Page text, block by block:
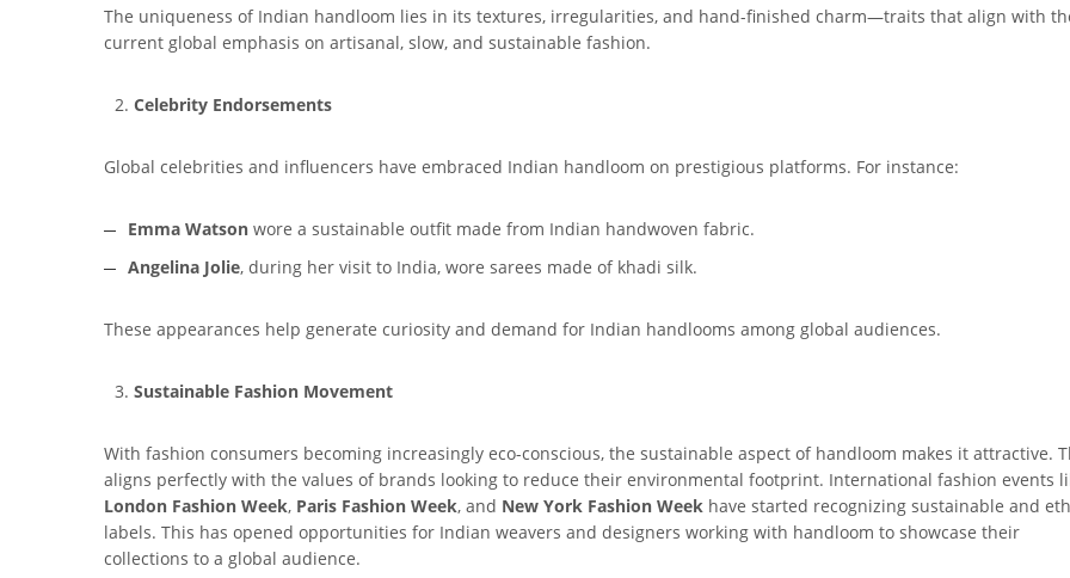
The uniqueness of Indian handloom lies in its textures, irregularities, and hand-finished charm—traits that align with
current global emphasis on artisanal, slow, and sustainable fashion.
Celebrity Endorsements
Global celebrities and influencers have embraced Indian handloom on prestigious platforms. For instance:
Emma Watson wore a sustainable outfit made from Indian handwoven fabric.
Angelina Jolie, during her visit to India, wore sarees made of khadi silk.
These appearances help generate curiosity and demand for Indian handlooms among global audiences.
Sustainable Fashion Movement
With fashion consumers becoming increasingly eco-conscious, the sustainable aspect of handloom makes it attractive.
aligns perfectly with the values of brands looking to reduce their environmental footprint. International fashion events
London Fashion Week, Paris Fashion Week, and New York Fashion Week have started recognizing sustainable and
labels. This has opened opportunities for Indian weavers and designers working with handloom to showcase their
collections to a global audience.